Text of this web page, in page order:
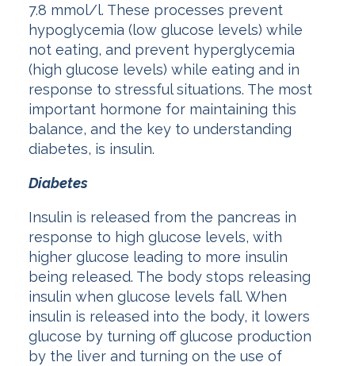
7.8 mmol/l. These processes prevent
hypoglycemia (low glucose levels) while
not eating, and prevent hyperglycemia
(high glucose levels) while eating and in
response to stressful situations. The most
important hormone for maintaining this
balance, and the key to understanding
diabetes, is insulin.
Diabetes
Insulin is released from the pancreas in
response to high glucose levels, with
higher glucose leading to more insulin
being released. The body stops releasing
insulin when glucose levels fall. When
insulin is released into the body, it lowers
glucose by turning off glucose production
by the liver and turning on the use of